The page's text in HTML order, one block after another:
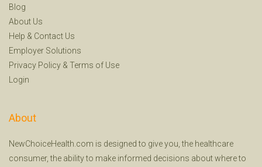
Blog
About Us
Help & Contact Us
Employer Solutions
Privacy Policy & Terms of Use
Login
About
NewChoiceHealth.com is designed to give you, the healthcare
consumer, the ability to make informed decisions about where to